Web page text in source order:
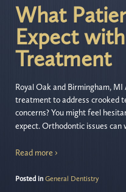
What
Expect
Treatment
Royal Oak and Birmingham,
treatment to address crooked
concerns? You might feel
expect. Orthodontic issues can
Read more ›
Posted in General Dentistry